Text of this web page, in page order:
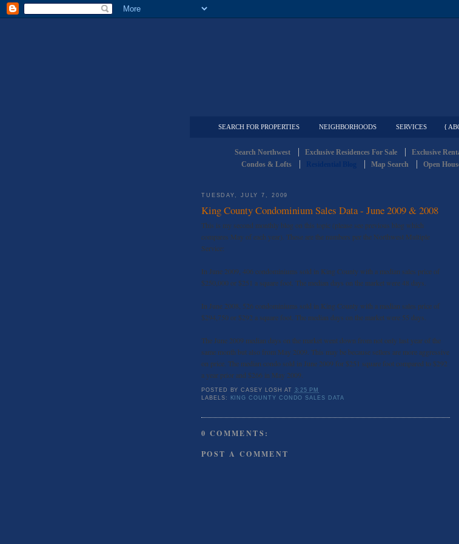
SEARCH FOR PROPERTIES NEIGHBORHOODS SERVICES {
Search Northwest Exclusive Residences For Sale Exclusive
Condos & Lofts
Map Search Open
TUESDAY, JULY 7, 2009
King County Condominium Sales Data - June 2009 & 2008
This is my second monthly blog on this topic (please see previous blog which
compares May of each year). These are the numbers per the Northwest Multiple
Service:
In June 2009, 406 condominiums sold in King County with a median sales price of
$250,000 or $251 a square foot. The median days on the market were 48 days.
In June 2008, 526 condominiums sold in King County with a median sales price of
$294,750 or $292 a square foot. The median days on the market were 55 days.
The June 2009 median days on the market went down from not only last year of the
same month but also from May 2009. This may be because sellers are more aggressive
on price. The median condo sold in June 2009 for $251 square foot compared to $292
a year prior and $266 in May 2009.
POSTED BYCASEY LOSH AT 3:25 PM
LABELS:
KING COUNTY CONDO SALES DATA
0 COMMENTS:
POST A COMMENT